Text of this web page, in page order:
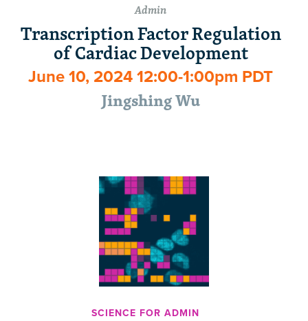
Admin
Transcription Factor Regulation
of Cardiac Development
June 10, 2024 12:00-1:00pm PDT
Jingshing Wu
SCIENCE FOR ADMIN